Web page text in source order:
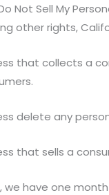
Not Sell My
other rights,
that collects a
delete any
that sells a
we have one